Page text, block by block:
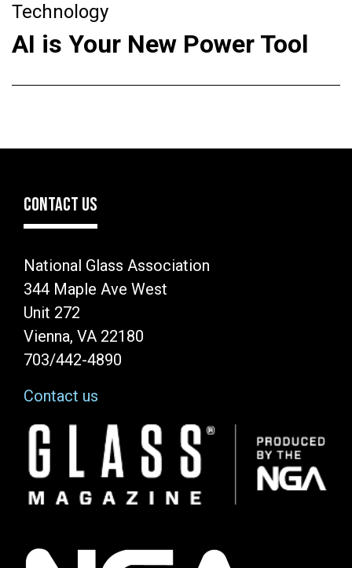
Technology
AI is Your New Power Tool
CONTACT US
National Glass Association
344 Maple Ave West
Unit 272
Vienna, VA 22180
703/442-4890
Contact us
Image